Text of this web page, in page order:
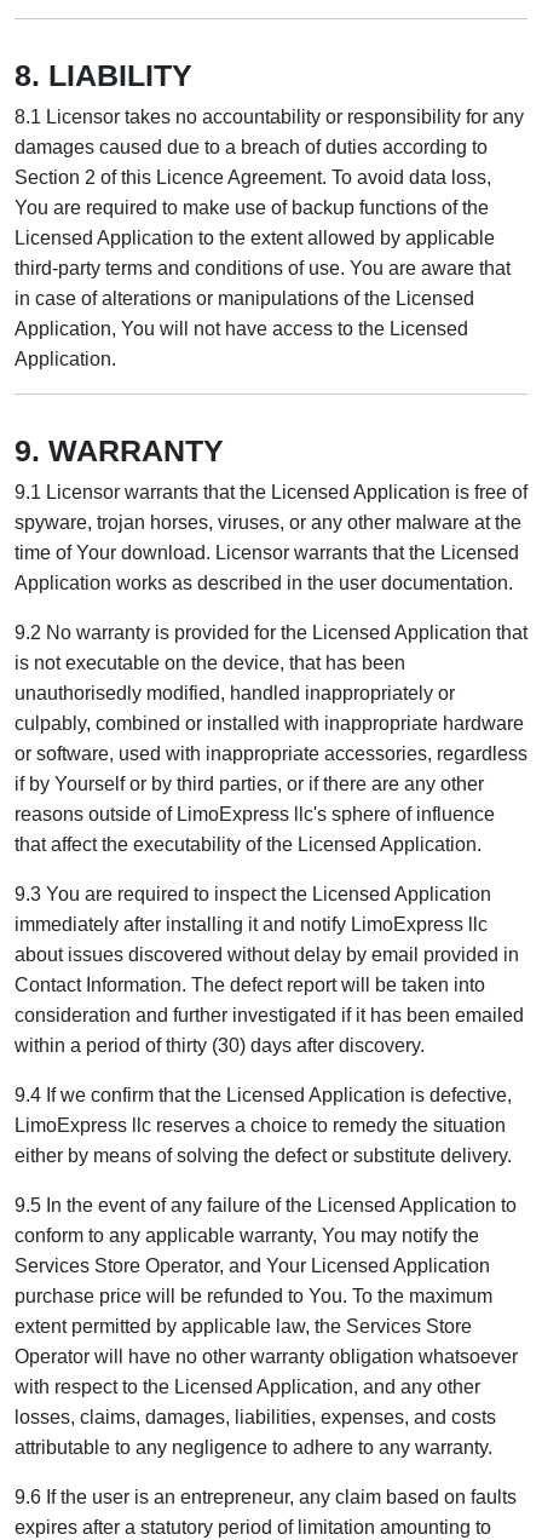
8. LIABILITY
8.1 Licensor takes no accountability or responsibility for any
damages caused due to a breach of duties according to
Section 2 of this Licence Agreement. To avoid data loss,
You are required to make use of backup functions of the
Licensed Application to the extent allowed by applicable
third-party terms and conditions of use. You are aware that
in case of alterations or manipulations of the Licensed
Application, You will not have access to the Licensed
Application.
9. WARRANTY
9.1 Licensor warrants that the Licensed Application is free of
spyware, trojan horses, viruses, or any other malware at the
time of Your download. Licensor warrants that the Licensed
Application works as described in the user documentation.
9.2 No warranty is provided for the Licensed Application that
is not executable on the device, that has been
unauthorisedly modified, handled inappropriately or
culpably, combined or installed with inappropriate hardware
or software, used with inappropriate accessories, regardless
if by Yourself or by third parties, or if there are any other
reasons outside of LimoExpress llc's sphere of influence
that affect the executability of the Licensed Application.
9.3 You are required to inspect the Licensed Application
immediately after installing it and notify LimoExpress llc
about issues discovered without delay by email provided in
Contact Information. The defect report will be taken into
consideration and further investigated if it has been emailed
within a period of thirty (30) days after discovery.
9.4 If we confirm that the Licensed Application is defective,
LimoExpress llc reserves a choice to remedy the situation
either by means of solving the defect or substitute delivery.
9.5 In the event of any failure of the Licensed Application to
conform to any applicable warranty, You may notify the
Services Store Operator, and Your Licensed Application
purchase price will be refunded to You. To the maximum
extent permitted by applicable law, the Services Store
Operator will have no other warranty obligation whatsoever
with respect to the Licensed Application, and any other
losses, claims, damages, liabilities, expenses, and costs
attributable to any negligence to adhere to any warranty.
9.6 If the user is an entrepreneur, any claim based on faults
expires after a statutory period of limitation amounting to